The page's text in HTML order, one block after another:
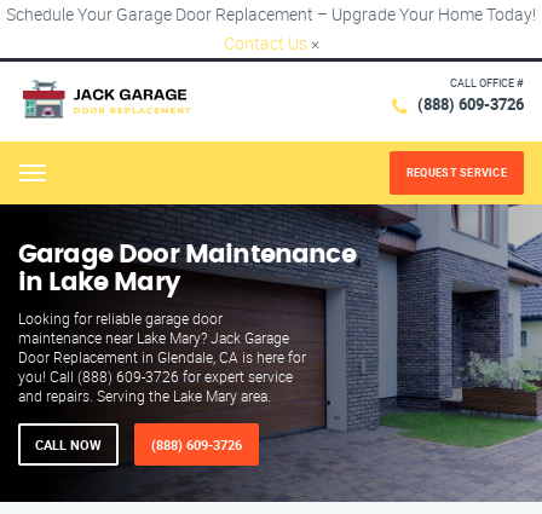
Schedule Your Garage Door Replacement – Upgrade Your Home Today!
Contact Us ×
CALL OFFICE #
(888) 609-3726
Menu REQUEST SERVICE
Garage Door Maintenance
in Lake Mary
Looking for reliable garage door
maintenance near Lake Mary? Jack Garage
Door Replacement in Glendale, CA is here for
you! Call (888) 609-3726 for expert service
and repairs. Serving the Lake Mary area.
CALL NOW (888) 609-3726